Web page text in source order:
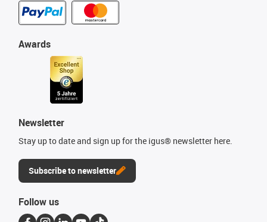
Awards
Newsletter
Stay up to date and sign up for the igus® newsletter here.
Subscribe to newsletter
Follow us